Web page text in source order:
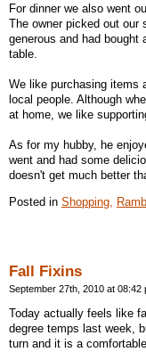
For dinner we also went
The owner picked out our
generous and had bought
table.
We like purchasing items
local people. Although
at home, we like
As for my hubby, he
went and had some
doesn't get much better
Posted in Shopping,
Fall Fixins
September 27th, 2010 at 08:42
Today actually feels like
degree temps last week,
turn and it is a